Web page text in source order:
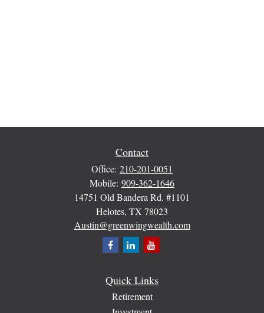
Contact
Office: 210-201-0051
Mobile: 909-362-1646
14751 Old Bandera Rd. #1101
Helotes, TX 78023
Austin@greenwingwealth.com
Quick Links
Retirement